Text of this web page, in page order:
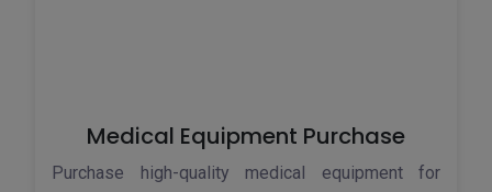
Medical Equipment Purchase
Purchase high-quality medical equipment for